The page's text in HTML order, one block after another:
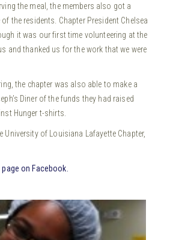
the meal, the members also got a
the residents. Chapter President Chelsea
it was our first time volunteering at the
and thanked us for the work that we were
the chapter was also able to make a
Diner of the funds they had raised
Hunger t-shirts.
University of Louisiana Lafayette Chapter,
on Facebook.